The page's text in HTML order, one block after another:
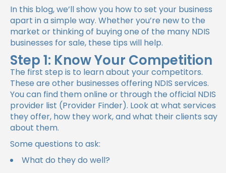
In this blog, we’ll show you how to set your business
apart in a simple way. Whether you’re new to the
market or thinking of buying one of the many NDIS
businesses for sale, these tips will help.
Step 1: Know Your Competition
The first step is to learn about your competitors.
These are other businesses offering NDIS services.
You can find them online or through the official NDIS
provider list (Provider Finder). Look at what services
they offer, how they work, and what their clients say
about them.
Some questions to ask:
What do they do well?